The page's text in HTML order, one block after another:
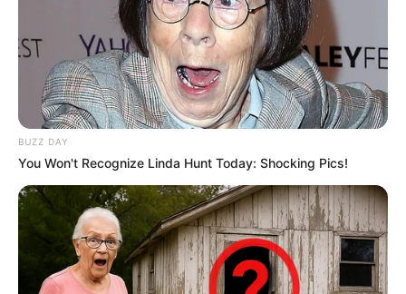
BUZZ DAY
You Won't Recognize Linda Hunt Today: Shocking Pics!